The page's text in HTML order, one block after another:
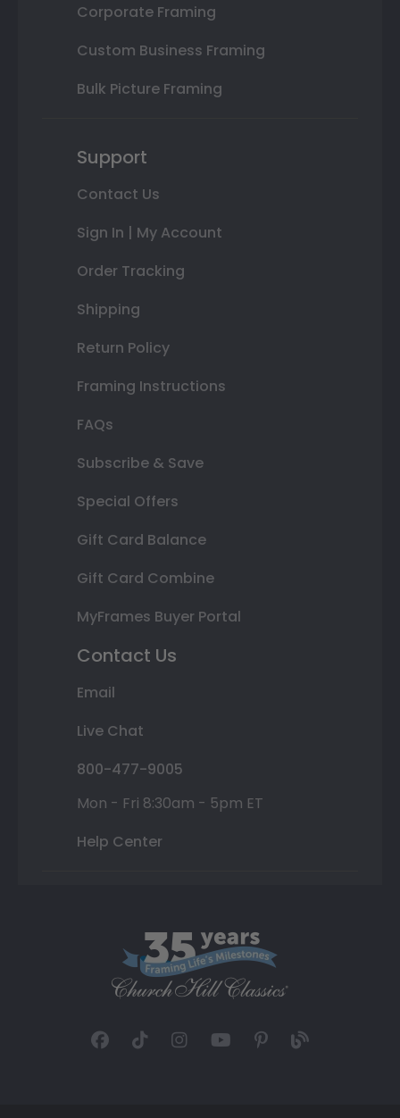
Corporate Framing
Custom Business Framing
Bulk Picture Framing
Support
Contact Us
Sign In | My Account
Order Tracking
Shipping
Return Policy
Framing Instructions
FAQs
Subscribe & Save
Special Offers
Gift Card Balance
Gift Card Combine
MyFrames Buyer Portal
Contact Us
Email
Live Chat
800-477-9005
Mon - Fri 8:30am - 5pm ET
Help Center